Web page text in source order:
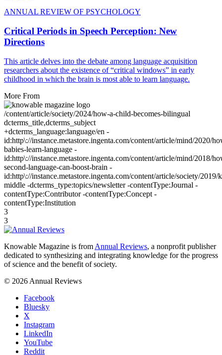
ANNUAL REVIEW OF PSYCHOLOGY
Critical Periods in Speech Perception: New
Directions
This article delves into the debate among language acquisition
researchers about the existence of “critical windows” in early
childhood in which the brain is most able to learn language.
More From
/content/article/society/2024/how-a-child-becomes-bilingual
dcterms_title,dcterms_subject
+dcterms_language:language/en -
id:http\://instance.metastore.ingenta.com/content/article/mind/2020/
babies-learn-language -
id:http\://instance.metastore.ingenta.com/content/article/mind/2018/
second-language-can-boost-brain -
id:http\://instance.metastore.ingenta.com/content/article/society/2019/
middle -dcterms_type:topics/newsletter -contentType:Journal -
contentType:Contributor -contentType:Concept -
contentType:Institution
3
3
Knowable Magazine is from Annual Reviews, a nonprofit publisher
dedicated to synthesizing and integrating knowledge for the progress
of science and the benefit of society.
© 2026 Annual Reviews
Facebook
Bluesky
X
Instagram
LinkedIn
YouTube
Reddit